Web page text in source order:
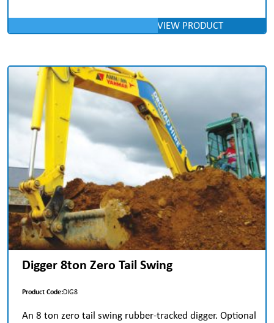
VIEW PRODUCT
Digger 8ton Zero Tail Swing
Product Code:DIG8
An 8 ton zero tail swing rubber-tracked digger. Optional